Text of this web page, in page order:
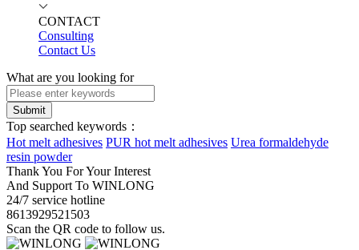
CONTACT
Consulting
Contact Us
What are you looking for
Submit
Top searched keywords：
Hot melt adhesives PUR hot melt adhesives Urea formaldehyde
resin powder
Thank You For Your Interest
And Support To WINLONG
24/7 service hotline
8613929521503
Scan the QR code to follow us.